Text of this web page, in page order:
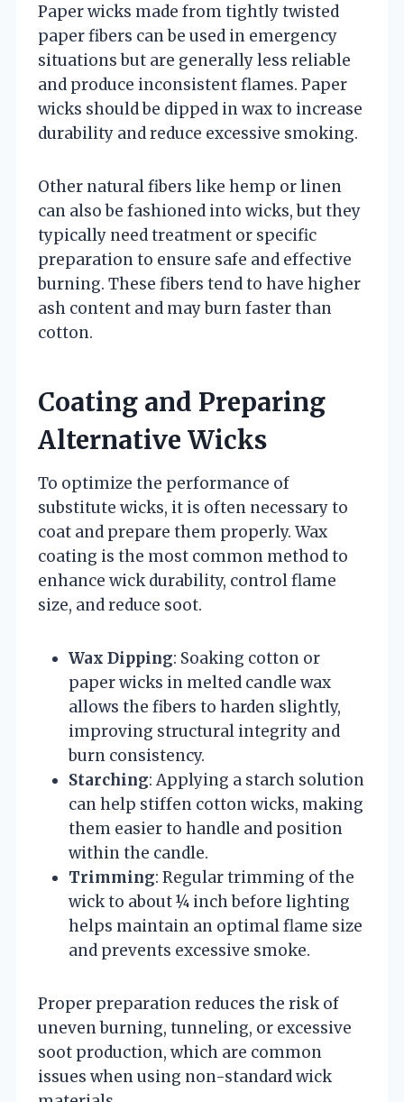
Paper wicks made from tightly twisted
paper fibers can be used in emergency
situations but are generally less reliable
and produce inconsistent flames. Paper
wicks should be dipped in wax to increase
durability and reduce excessive smoking.
Other natural fibers like hemp or linen
can also be fashioned into wicks, but they
typically need treatment or specific
preparation to ensure safe and effective
burning. These fibers tend to have higher
ash content and may burn faster than
cotton.
Coating and Preparing
Alternative Wicks
To optimize the performance of
substitute wicks, it is often necessary to
coat and prepare them properly. Wax
coating is the most common method to
enhance wick durability, control flame
size, and reduce soot.
Wax Dipping: Soaking cotton or
paper wicks in melted candle wax
allows the fibers to harden slightly,
improving structural integrity and
burn consistency.
Starching: Applying a starch solution
can help stiffen cotton wicks, making
them easier to handle and position
within the candle.
Trimming: Regular trimming of the
wick to about ¼ inch before lighting
helps maintain an optimal flame size
and prevents excessive smoke.
Proper preparation reduces the risk of
uneven burning, tunneling, or excessive
soot production, which are common
issues when using non-standard wick